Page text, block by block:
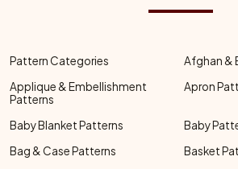
Pattern Categories
Afghan &
Applique & Embellishment
Patterns
Apron
Baby Blanket Patterns
Baby
Bag & Case Patterns
Basket